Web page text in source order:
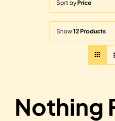
Sort byPrice
Show12 Products
Nothing